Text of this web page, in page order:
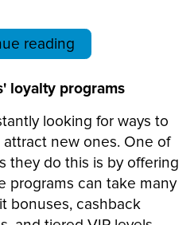
reading
loyalty programs
looking for ways to
new ones. One of
they do this is by offering
programs can take many
bonuses, cashback